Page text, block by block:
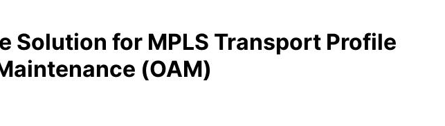
Solution for MPLS Transport Profile
(OAM)